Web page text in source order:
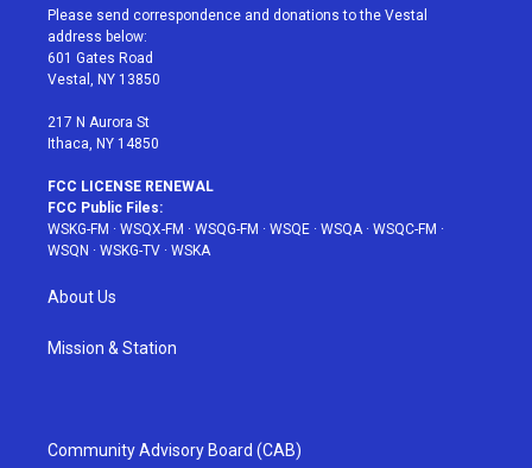
t
e
r
a
g
r
a
u
e
b
Please send correspondence and donations to the Vestal
address below:
601 Gates Road
Vestal, NY 13850
217 N Aurora St
Ithaca, NY 14850
FCC LICENSE RENEWAL
FCC Public Files:
WSKG-FM · WSQX-FM · WSQG-FM · WSQE · WSQA· WSQC-FM ·
WSQN · WSKG-TV · WSKA
About Us
Mission & Station
Community Advisory Board (CAB)